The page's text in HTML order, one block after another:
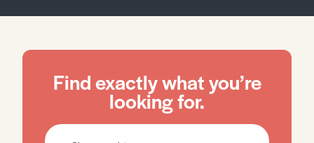
Find exactly what you’re
looking for.